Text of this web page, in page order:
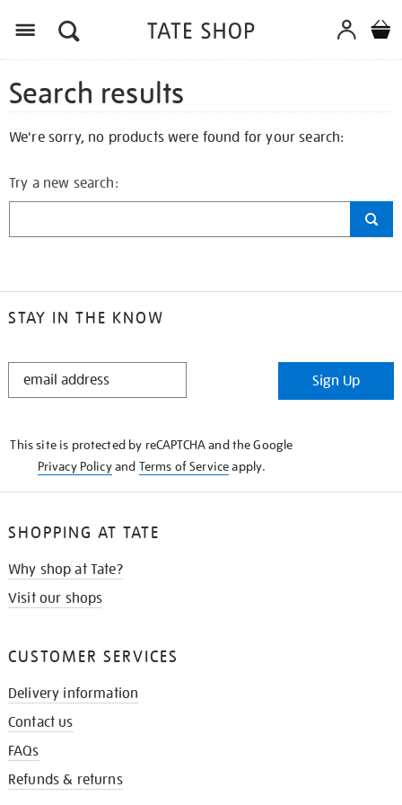
Search results
We're sorry, no products were found for your search:
Try a new search:
STAY IN THE KNOW
STAY
Sign Up
This site is protected by reCAPTCHA and the Google
Privacy Policyand Terms of Serviceapply.
SHOPPING AT TATE
Why shop at Tate?
Visit our shops
CUSTOMER SERVICES
Delivery information
Contact us
FAQs
Refunds & returns